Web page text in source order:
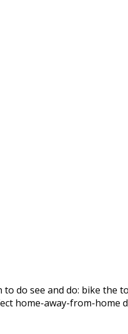
do see and do: bike the
home-away-from-home